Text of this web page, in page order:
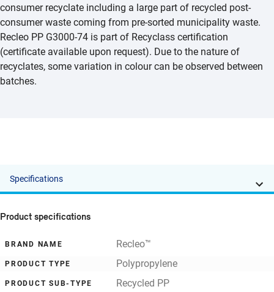
consumer recyclate including a large part of recycled post-
consumer waste coming from pre-sorted municipality waste.
Recleo PP G3000-74 is part of Recyclass certification
(certificate available upon request). Due to the nature of
recyclates, some variation in colour can be observed between
batches.
Specifications
Product specifications
BRAND NAME Recleo™
PRODUCT TYPE Polypropylene
PRODUCT SUB-TYPE Recycled PP